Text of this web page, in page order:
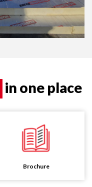
in one place
Brochure